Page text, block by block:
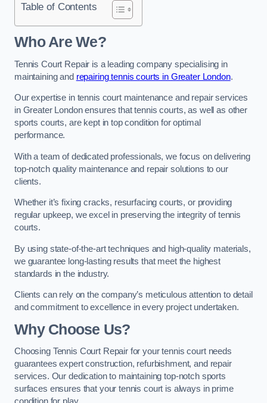
Table of Contents
Who Are We?
Tennis Court Repair is a leading company specialising in
maintaining and repairing tennis courts in Greater London.
Our expertise in tennis court maintenance and repair services
in Greater London ensures that tennis courts, as well as other
sports courts, are kept in top condition for optimal
performance.
With a team of dedicated professionals, we focus on delivering
top-notch quality maintenance and repair solutions to our
clients.
Whether it’s fixing cracks, resurfacing courts, or providing
regular upkeep, we excel in preserving the integrity of tennis
courts.
By using state-of-the-art techniques and high-quality materials,
we guarantee long-lasting results that meet the highest
standards in the industry.
Clients can rely on the company’s meticulous attention to detail
and commitment to excellence in every project undertaken.
Why Choose Us?
Choosing Tennis Court Repair for your tennis court needs
guarantees expert construction, refurbishment, and repair
services. Our dedication to maintaining top-notch sports
surfaces ensures that your tennis court is always in prime